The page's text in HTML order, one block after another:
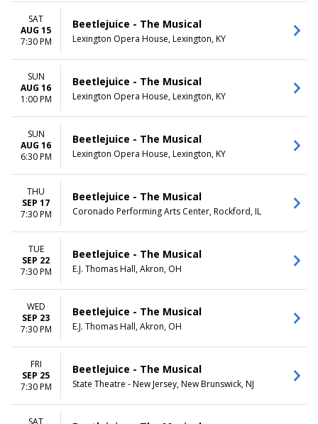
SAT
AUG 15
7:30 PM
Beetlejuice - The Musical
Lexington Opera House, Lexington, KY
SUN
AUG 16
1:00 PM
Beetlejuice - The Musical
Lexington Opera House, Lexington, KY
SUN
AUG 16
6:30 PM
Beetlejuice - The Musical
Lexington Opera House, Lexington, KY
THU
SEP 17
7:30 PM
Beetlejuice - The Musical
Coronado Performing Arts Center, Rockford, IL
TUE
SEP 22
7:30 PM
Beetlejuice - The Musical
E.J. Thomas Hall, Akron, OH
WED
SEP 23
7:30 PM
Beetlejuice - The Musical
E.J. Thomas Hall, Akron, OH
FRI
SEP 25
7:30 PM
Beetlejuice - The Musical
State Theatre - New Jersey, New Brunswick, NJ
SAT